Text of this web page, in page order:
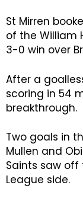
St Mirren
of the William
3-0 win over
After a
scoring in 54
breakthrough.
Two goals in
Mullen and
Saints saw off
League side.